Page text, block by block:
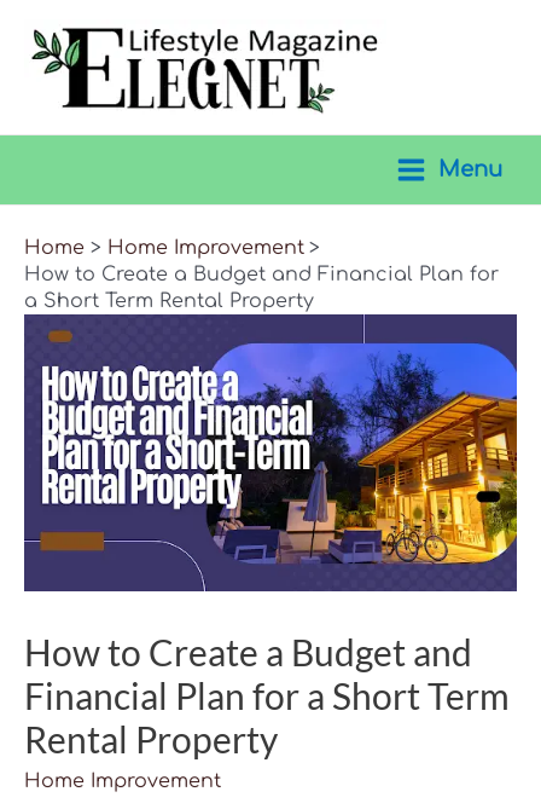
Menu
Home
Home Improvement
How to Create a Budget and Financial Plan for
a Short Term Rental Property
How to Create a Budget and
Financial Plan for a Short Term
Rental Property
Home Improvement